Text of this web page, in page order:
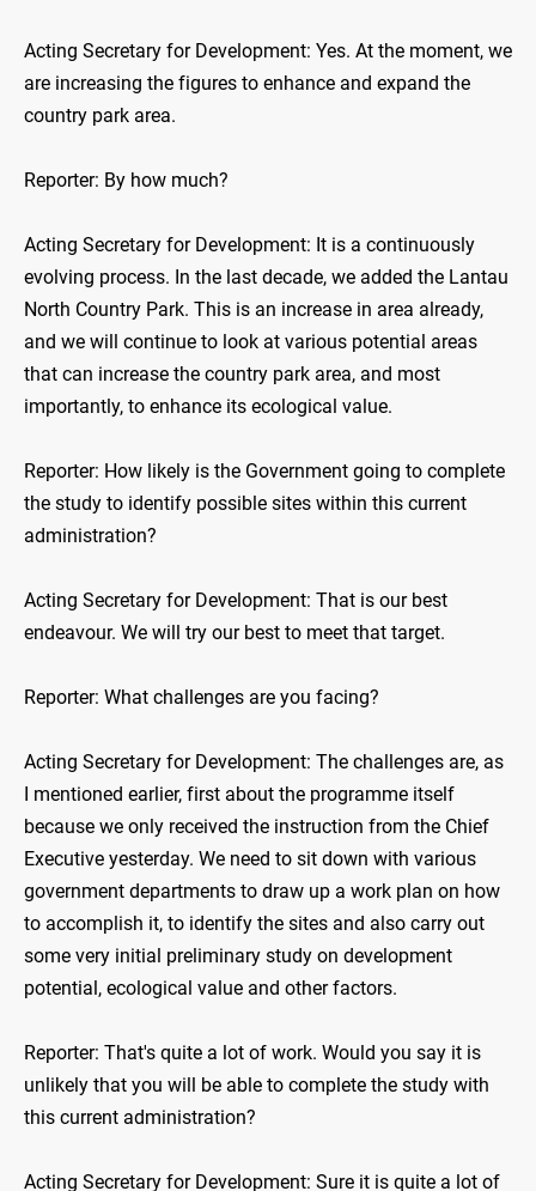
Acting Secretary for Development: Yes. At the moment, we
are increasing the figures to enhance and expand the
country park area.
Reporter: By how much?
Acting Secretary for Development: It is a continuously
evolving process. In the last decade, we added the Lantau
North Country Park. This is an increase in area already,
and we will continue to look at various potential areas
that can increase the country park area, and most
importantly, to enhance its ecological value.
Reporter: How likely is the Government going to complete
the study to identify possible sites within this current
administration?
Acting Secretary for Development: That is our best
endeavour. We will try our best to meet that target.
Reporter: What challenges are you facing?
Acting Secretary for Development: The challenges are, as
I mentioned earlier, first about the programme itself
because we only received the instruction from the Chief
Executive yesterday. We need to sit down with various
government departments to draw up a work plan on how
to accomplish it, to identify the sites and also carry out
some very initial preliminary study on development
potential, ecological value and other factors.
Reporter: That's quite a lot of work. Would you say it is
unlikely that you will be able to complete the study with
this current administration?
Acting Secretary for Development: Sure it is quite a lot of